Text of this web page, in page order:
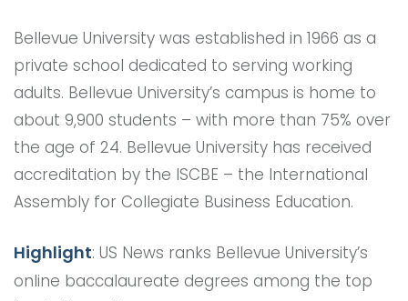
Bellevue University was established in 1966 as a
private school dedicated to serving working
adults. Bellevue University’s campus is home to
about 9,900 students – with more than 75% over
the age of 24. Bellevue University has received
accreditation by the ISCBE – the International
Assembly for Collegiate Business Education.
Highlight: US News ranks Bellevue University’s
online baccalaureate degrees among the top